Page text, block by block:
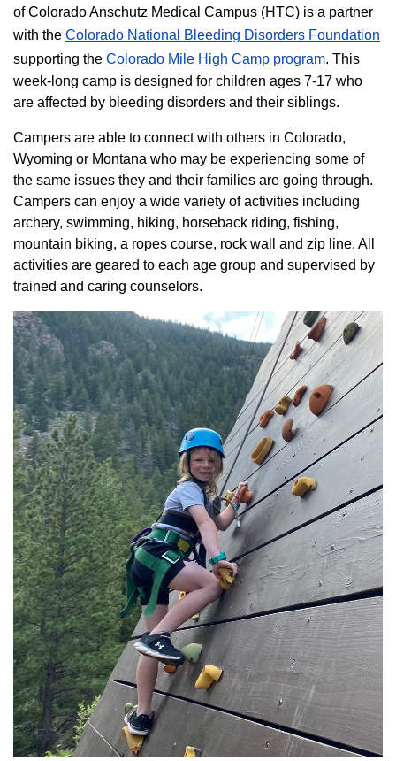
of Colorado Anschutz Medical Campus (HTC) is a partner
with the Colorado National Bleeding Disorders Foundation
supporting the Colorado ​Mile High Camp program​. This
week-long camp is designed for children ages 7-17 who
are affected by bleeding disorders and their siblings.
Campers are able to connect with others in Colorado,
Wyoming or Montana who may be experiencing some of
the same issues they and their families are going through.
Campers can enjoy a wide variety of activities including
archery, swimming, hiking, horseback riding, fishing,
mountain biking, a ropes course, rock wall and zip line. All
activities are geared to each age group and supervised by
trained and caring counselors.